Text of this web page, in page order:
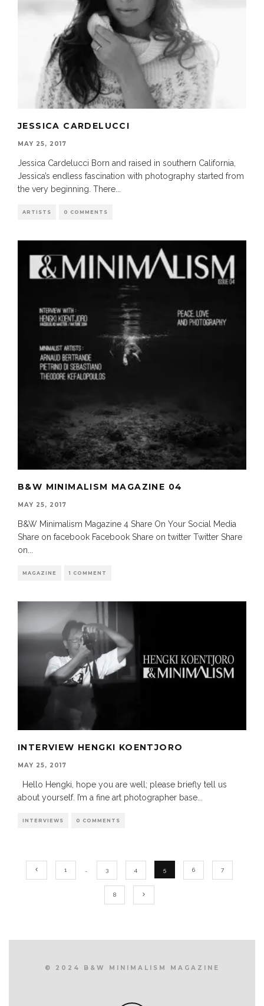
JESSICA CARDELUCCI
MAY 25, 2017
Jessica Cardelucci Born and raised in southern California,
Jessica’s endless fascination with photography started from
the very beginning. There...
ARTISTS 0 COMMENTS
B&W MINIMALISM MAGAZINE 04
MAY 25, 2017
B&W Minimalism Magazine 4 Share On Your Social Media
Share on facebook Facebook Share on twitter Twitter Share
on...
MAGAZINE 1 COMMENT
INTERVIEW HENGKI KOENTJORO
MAY 25, 2017
Hello Hengki, hope you are well; please briefly tell us
about yourself. I’m a fine art photographer base...
INTERVIEWS 0 COMMENTS
1 … 3 4 5 6 7
8
© 2024 B&W MINIMALISM MAGAZINE